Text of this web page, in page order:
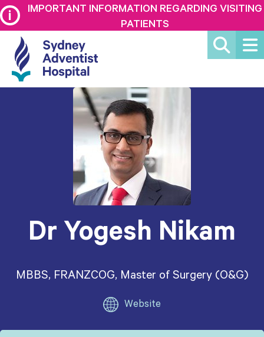
IMPORTANT INFORMATION REGARDING VISITING
PATIENTS
Dr Yogesh Nikam
MBBS, FRANZCOG, Master of Surgery (O&G)
Website